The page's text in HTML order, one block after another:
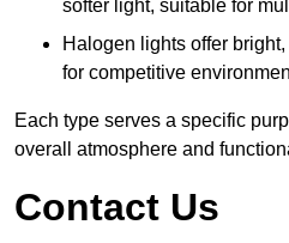
softer light, suitable for
Halogen lights offer
for competitive
Each type serves a specific
overall atmosphere and
Contact Us